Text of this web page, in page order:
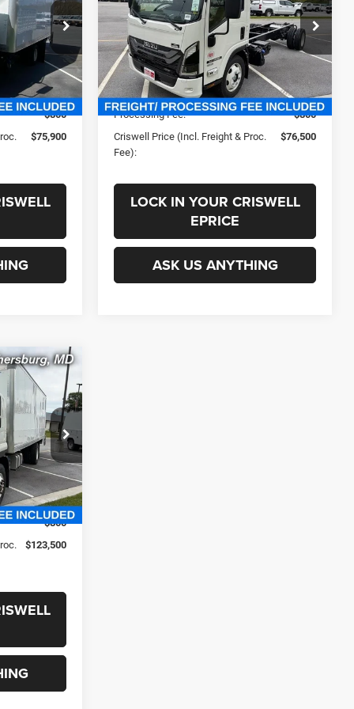
250447
$95,054
-$19,154
$800
$75,900
VIN:JALE5W165V7P00347 Stock:270018
Model:
3U454
In Stock
PROC. FEE)
Less
List Price:
Savings:
-$18,107
Processing Fee:
$800
Criswell Price (Incl. Freight & Proc.
Fee):
$76,500
LOCK IN YOUR CRISWELL
EPRICE
ASK US ANYTHING
261233
&
$146,690
-$23,190
$800
$123,500